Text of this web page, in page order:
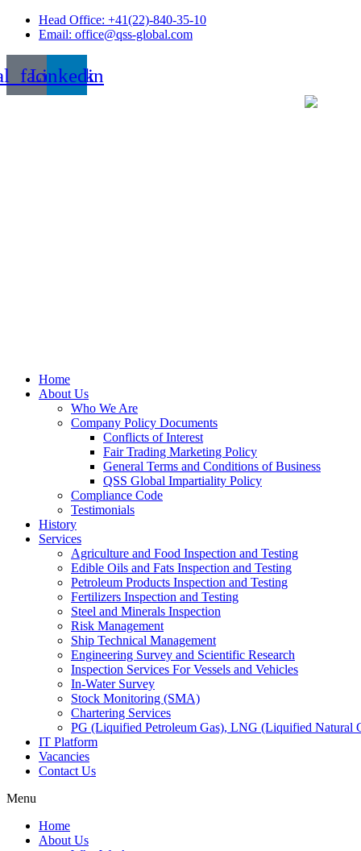
Skip
Head Office: +41(22)-840-35-10
Email: office@qss-global.com
Linkedin
Home
About Us
Who We Are
Company Policy Documents
Conflicts of Interest
Fair Trading Marketing Policy
General Terms and Conditions of Business
QSS Global Impartiality Policy
Compliance Code
Testimonials
History
Services
Agriculture and Food Inspection and Testing
Edible Oils and Fats Inspection and Testing
Petroleum Products Inspection and Testing
Fertilizers Inspection and Testing
Steel and Minerals Inspection
Risk Management
Ship Technical Management
Engineering Survey and Scientific Research
Inspection Services For Vessels and Vehicles
In-Water Survey
Stock Monitoring (SMA)
Chartering Services
PG (Liquified Petroleum Gas), LNG (Liquified Natural
IT Platform
Vacancies
Contact Us
Menu
Home
About Us